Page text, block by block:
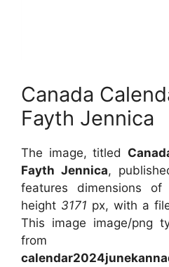
Canada
Fayth Jennica
The image, titled
Fayth Jennica,
features dimensions
height 3171 px, with a
This image image/png
from